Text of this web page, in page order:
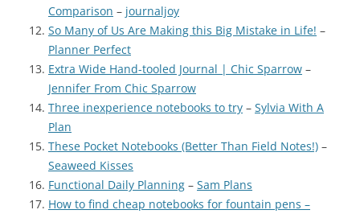
Comparison – journaljoy
So Many of Us Are Making this Big Mistake in Life! –
Planner Perfect
Extra Wide Hand-tooled Journal | Chic Sparrow –
Jennifer From Chic Sparrow
Three inexperience notebooks to try – Sylvia With A
Plan
These Pocket Notebooks (Better Than Field Notes!) –
Seaweed Kisses
Functional Daily Planning – Sam Plans
How to find cheap notebooks for fountain pens –